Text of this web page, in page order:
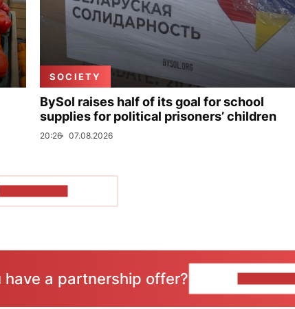
SOCIETY
BySol raises half of its goal for school
supplies for political prisoners’ children
20:26 07.08.2026
have a partnership offer?